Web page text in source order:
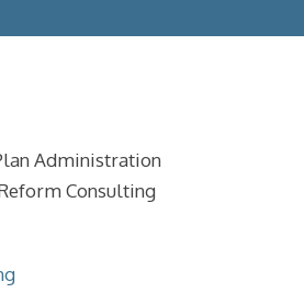
Administration
Consulting